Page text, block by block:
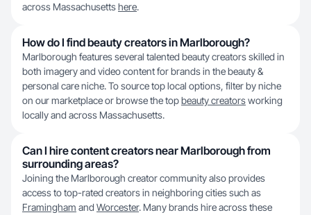
across Massachusettshere.
How do I find beauty creators in Marlborough?
Marlborough features several talented beauty creators skilled in
both imagery and video content for brands in the beauty &
personal care niche. To source top local options, filter by niche
on our marketplace or browse the topbeauty creatorsworking
locally and across Massachusetts.
Can I hire content creators near Marlborough from
surrounding areas?
Joining the Marlborough creator community also provides
access to top-rated creators in neighboring cities such as
Framingham and Worcester. Many brands hire across these